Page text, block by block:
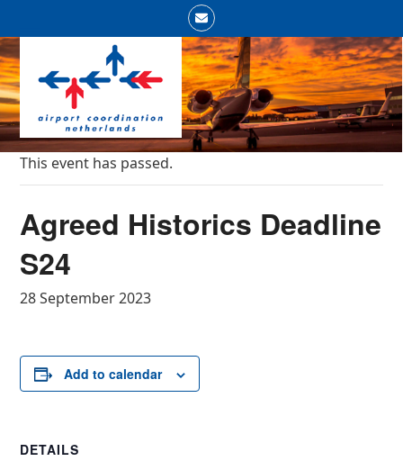
content
Email
Open
mobile
menu
Close
mobile
menu
This event has passed.
Agreed Historics Deadline
S24
28 September 2023
Add to calendar
DETAILS